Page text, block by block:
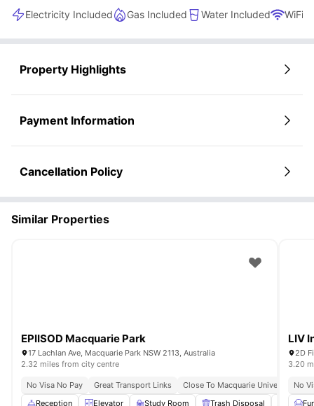
Electricity Included Gas Included Water Included WiFi
Property Highlights
Payment Information
Cancellation Policy
Similar Properties
EPIISOD Macquarie Park
17 Lachlan Ave, Macquarie Park NSW 2113, Australia
2.32 miles from city centre
No Visa No Pay Great Transport Links
Close To Macquarie University
Reception
Elevator Study Room Trash Disposal Gym
LIV
2D
3.20
No